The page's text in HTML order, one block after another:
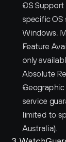
OS
specific OS
Windows,
Feature
only
Absolute
Geographic
service
limited to
Australia).